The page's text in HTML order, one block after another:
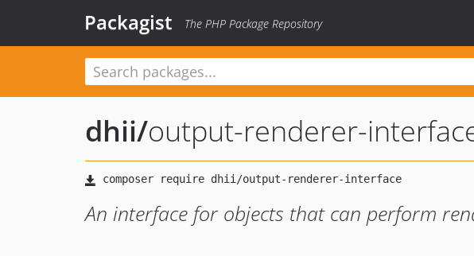
Packagist The PHP Package Repository
dhii/output-renderer-
An interface for objects that can perform